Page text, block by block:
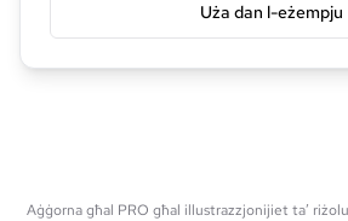
Uża dan l-eżempju
Aġġorna għal PRO għal illustrazzjonijiet ta’